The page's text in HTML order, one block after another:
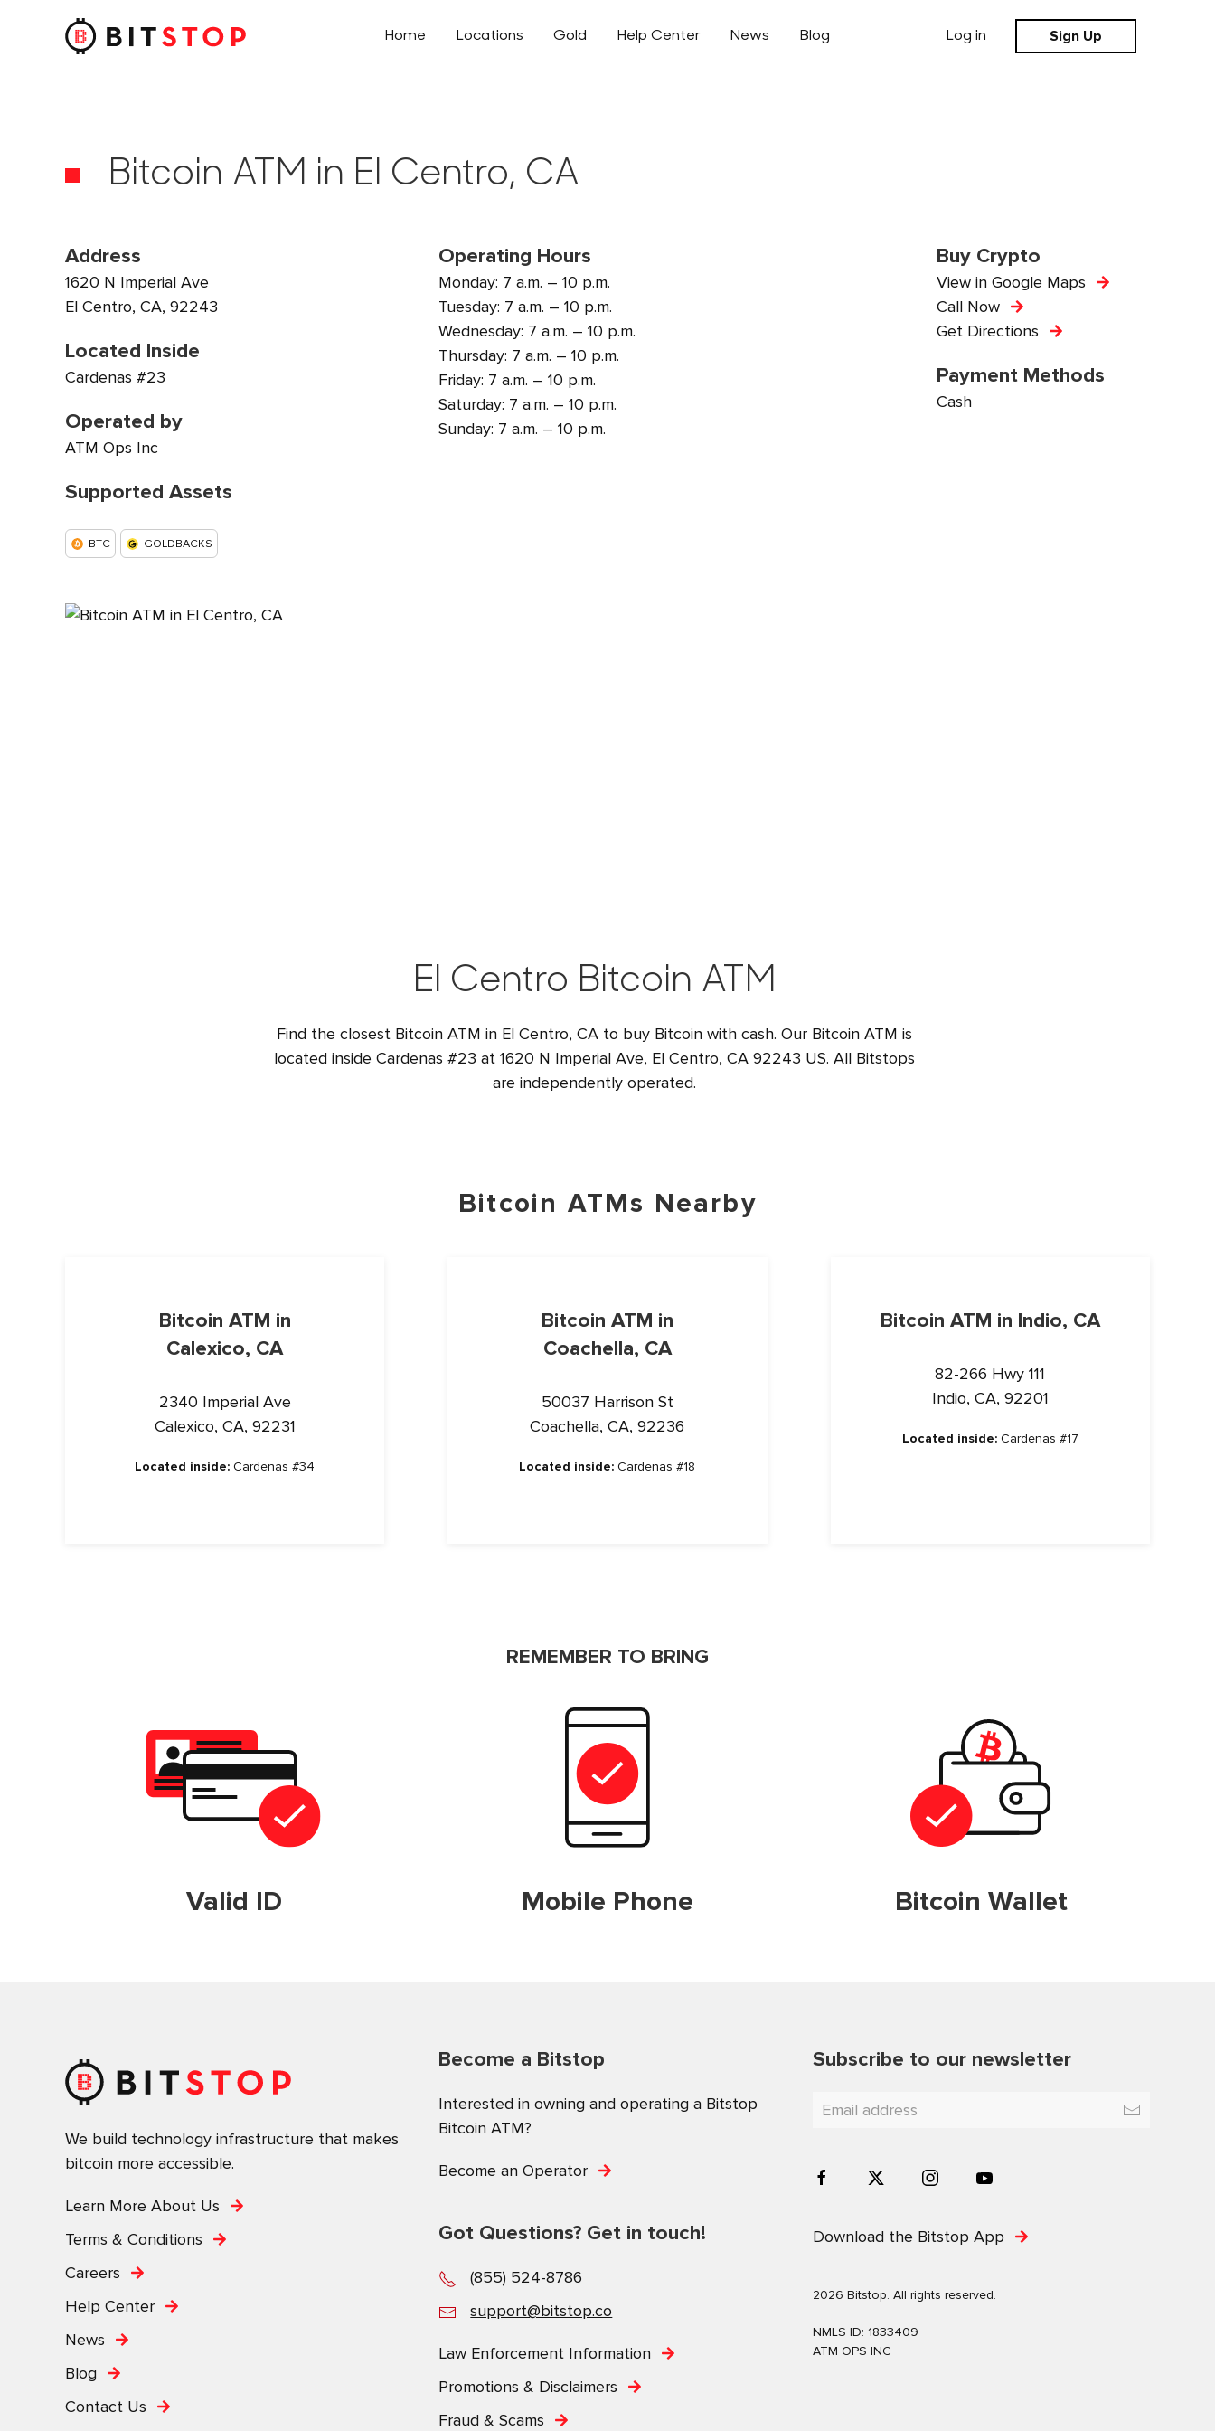
Skip to main content
Home Locations Gold Help Center News Blog Log in Sign Up
Bitcoin ATM in El Centro, CA
Address
1620 N Imperial Ave
El Centro, CA, 92243
Located Inside
Cardenas #23
Operated by
ATM Ops Inc
Operating Hours
Monday: 7 a.m. – 10 p.m.
Tuesday: 7 a.m. – 10 p.m.
Wednesday: 7 a.m. – 10 p.m.
Thursday: 7 a.m. – 10 p.m.
Friday: 7 a.m. – 10 p.m.
Saturday: 7 a.m. – 10 p.m.
Sunday: 7 a.m. – 10 p.m.
Buy Crypto
View in Google Maps
Call Now
Get Directions
Payment Methods
Cash
Supported Assets
BTC GOLDBACKS
El Centro Bitcoin ATM
Find the closest Bitcoin ATM in El Centro, CA to buy Bitcoin with cash. Our Bitcoin ATM is
located inside Cardenas #23 at 1620 N Imperial Ave, El Centro, CA 92243 US. All Bitstops
are independently operated.
Bitcoin ATMs Nearby
Bitcoin ATM in
Calexico, CA
2340 Imperial Ave
Calexico, CA, 92231
Located inside: Cardenas #34
Bitcoin ATM in
Coachella, CA
50037 Harrison St
Coachella, CA, 92236
Located inside: Cardenas #18
Bitcoin ATM in Indio, CA
82-266 Hwy 111
Indio, CA, 92201
Located inside:Cardenas #17
REMEMBER TO BRING
Valid ID Mobile Phone Bitcoin Wallet
We build technology infrastructure that makes
bitcoin more accessible.
Learn More About Us
Terms & Conditions
Careers
Help Center
News
Blog
Contact Us
Become a Bitstop
Interested in owning and operating a Bitstop
Bitcoin ATM?
Become an Operator
Got Questions? Get in touch!
(855) 524-8786
support@bitstop.co
Law Enforcement Information
Promotions & Disclaimers
Fraud & Scams
Subscribe to our newsletter
Download the Bitstop App
2026 Bitstop. All rights reserved.
NMLS ID: 1833409
ATM OPS INC